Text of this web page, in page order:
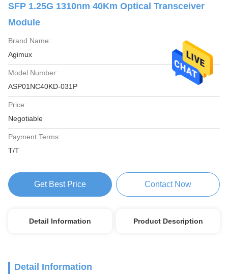
SFP 1.25G 1310nm 40Km Optical Transceiver
Module
Brand Name:
Agimux
Model Number:
ASP01NC40KD-031P
Price:
Negotiable
Payment Terms:
T/T
Get Best Price Contact Now
Detail Information Product Description
Detail Information